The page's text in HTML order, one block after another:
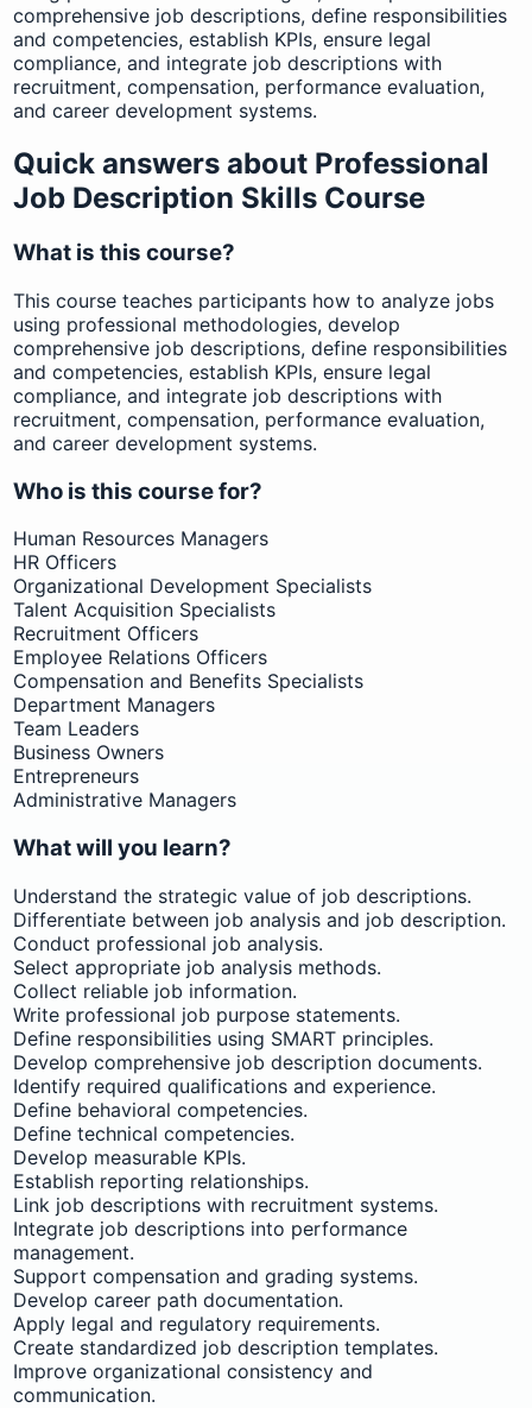
comprehensive job descriptions, define responsibilities
and competencies, establish KPIs, ensure legal
compliance, and integrate job descriptions with
recruitment, compensation, performance evaluation,
and career development systems.
Quick answers about Professional
Job Description Skills Course
What is this course?
This course teaches participants how to analyze jobs
using professional methodologies, develop
comprehensive job descriptions, define responsibilities
and competencies, establish KPIs, ensure legal
compliance, and integrate job descriptions with
recruitment, compensation, performance evaluation,
and career development systems.
Who is this course for?
Human Resources Managers
HR Officers
Organizational Development Specialists
Talent Acquisition Specialists
Recruitment Officers
Employee Relations Officers
Compensation and Benefits Specialists
Department Managers
Team Leaders
Business Owners
Entrepreneurs
Administrative Managers
What will you learn?
Understand the strategic value of job descriptions.
Differentiate between job analysis and job description.
Conduct professional job analysis.
Select appropriate job analysis methods.
Collect reliable job information.
Write professional job purpose statements.
Define responsibilities using SMART principles.
Develop comprehensive job description documents.
Identify required qualifications and experience.
Define behavioral competencies.
Define technical competencies.
Develop measurable KPIs.
Establish reporting relationships.
Link job descriptions with recruitment systems.
Integrate job descriptions into performance
management.
Support compensation and grading systems.
Develop career path documentation.
Apply legal and regulatory requirements.
Create standardized job description templates.
Improve organizational consistency and
communication.